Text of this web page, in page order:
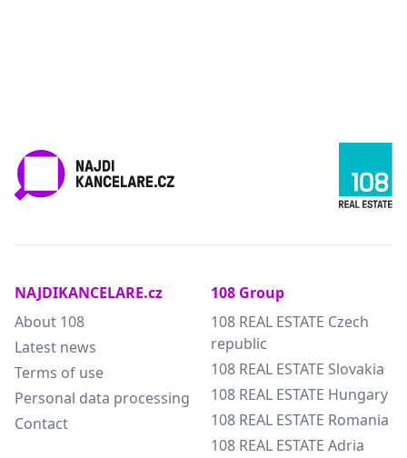
NAJDIKANCELARE.cz
About 108
Latest news
Terms of use
Personal data processing
Contact
108 Group
108 REAL ESTATE Czech
republic
108 REAL ESTATE Slovakia
108 REAL ESTATE Hungary
108 REAL ESTATE Romania
108 REAL ESTATE Adria